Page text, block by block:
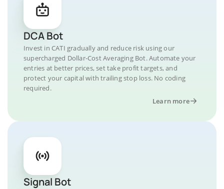
DCA Bot
Invest in CATI gradually and reduce risk using our
supercharged Dollar-Cost Averaging Bot. Automate your
entries at better prices, set take profit targets, and
protect your capital with trailing stop loss. No coding
required.
Learn more
Signal Bot